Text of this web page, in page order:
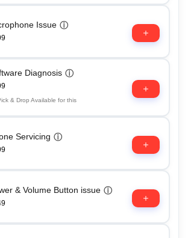
Issue ⓘ
Diagnosis ⓘ
& Drop Available for this
Servicing ⓘ
& Volume Button issue ⓘ